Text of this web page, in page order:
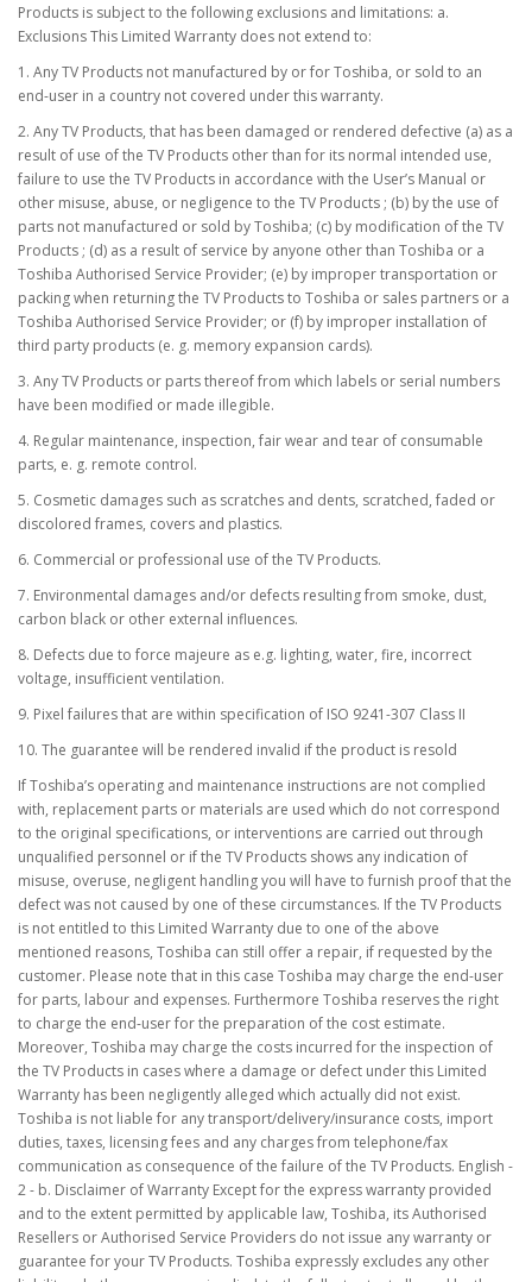
Products is subject to the following exclusions and limitations: a.
Exclusions This Limited Warranty does not extend to:
1. Any TV Products not manufactured by or for Toshiba, or sold to an
end-user in a country not covered under this warranty.
2. Any TV Products, that has been damaged or rendered defective (a) as a
result of use of the TV Products other than for its normal intended use,
failure to use the TV Products in accordance with the User’s Manual or
other misuse, abuse, or negligence to the TV Products ; (b) by the use of
parts not manufactured or sold by Toshiba; (c) by modification of the TV
Products ; (d) as a result of service by anyone other than Toshiba or a
Toshiba Authorised Service Provider; (e) by improper transportation or
packing when returning the TV Products to Toshiba or sales partners or a
Toshiba Authorised Service Provider; or (f) by improper installation of
third party products (e. g. memory expansion cards).
3. Any TV Products or parts thereof from which labels or serial numbers
have been modified or made illegible.
4. Regular maintenance, inspection, fair wear and tear of consumable
parts, e. g. remote control.
5. Cosmetic damages such as scratches and dents, scratched, faded or
discolored frames, covers and plastics.
6. Commercial or professional use of the TV Products.
7. Environmental damages and/or defects resulting from smoke, dust,
carbon black or other external influences.
8. Defects due to force majeure as e.g. lighting, water, fire, incorrect
voltage, insufficient ventilation.
9. Pixel failures that are within specification of ISO 9241-307 Class II
10. The guarantee will be rendered invalid if the product is resold
If Toshiba’s operating and maintenance instructions are not complied
with, replacement parts or materials are used which do not correspond
to the original specifications, or interventions are carried out through
unqualified personnel or if the TV Products shows any indication of
misuse, overuse, negligent handling you will have to furnish proof that the
defect was not caused by one of these circumstances. If the TV Products
is not entitled to this Limited Warranty due to one of the above
mentioned reasons, Toshiba can still offer a repair, if requested by the
customer. Please note that in this case Toshiba may charge the end-user
for parts, labour and expenses. Furthermore Toshiba reserves the right
to charge the end-user for the preparation of the cost estimate.
Moreover, Toshiba may charge the costs incurred for the inspection of
the TV Products in cases where a damage or defect under this Limited
Warranty has been negligently alleged which actually did not exist.
Toshiba is not liable for any transport/delivery/insurance costs, import
duties, taxes, licensing fees and any charges from telephone/fax
communication as consequence of the failure of the TV Products. English -
2 - b. Disclaimer of Warranty Except for the express warranty provided
and to the extent permitted by applicable law, Toshiba, its Authorised
Resellers or Authorised Service Providers do not issue any warranty or
guarantee for your TV Products. Toshiba expressly excludes any other